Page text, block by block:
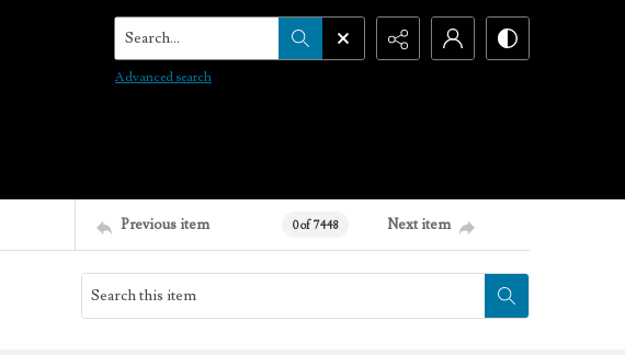
Search...
Advanced search
Previous item 0 of 7448 Next item